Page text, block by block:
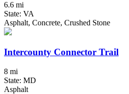
6.6 mi
State: VA
Asphalt, Concrete, Crushed Stone
Intercounty Connector Trail
8 mi
State: MD
Asphalt